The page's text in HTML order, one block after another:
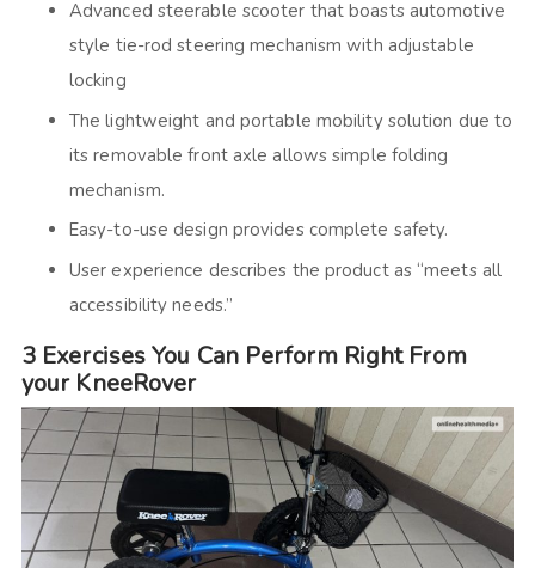
Advanced steerable scooter that boasts automotive
style tie-rod steering mechanism with adjustable
locking
The lightweight and portable mobility solution due to
its removable front axle allows simple folding
mechanism.
Easy-to-use design provides complete safety.
User experience describes the product as “meets all
accessibility needs.”
3 Exercises You Can Perform Right From
your KneeRover